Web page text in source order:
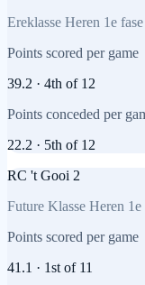
Ereklasse Heren 1e fase
Points scored per game
39.2 · 4th of 12
Points conceded per
22.2 · 5th of 12
RC 't Gooi 2
Future Klasse Heren 1e
Points scored per game
41.1 · 1st of 11